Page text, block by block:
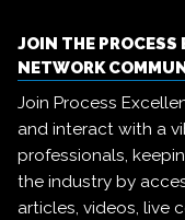
JOIN THE PROCESS
NETWORK
Join Process
and interact with a
professionals,
the industry by
articles, videos, live